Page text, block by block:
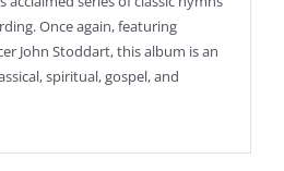
Once again, featuring
John Stoddart, this album is an
spiritual, gospel, and